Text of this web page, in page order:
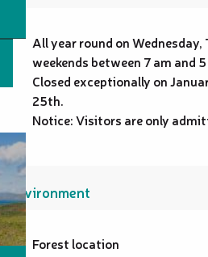
All year round on
weekends between 7 am and
Closed exceptionally on
25th.
Notice: Visitors are only
Environment
Forest location